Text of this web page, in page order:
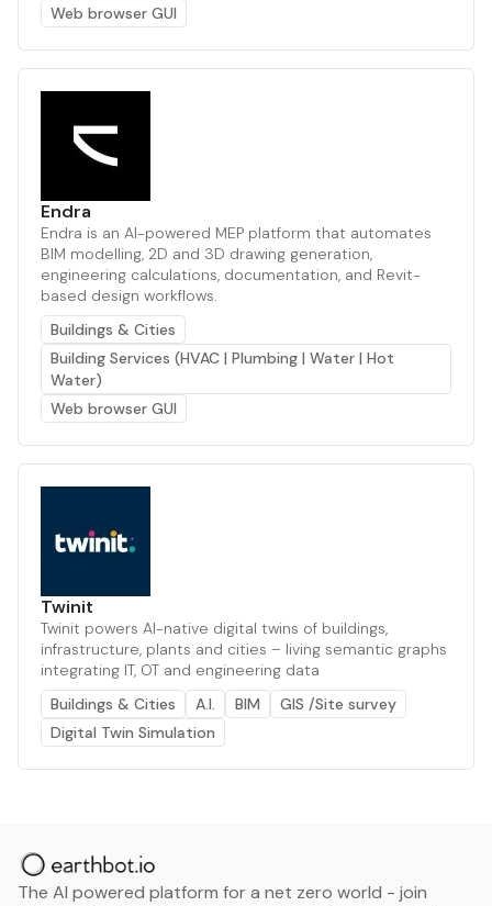
Web browser GUI
Endra
Endra is an AI-powered MEP platform that automates
BIM modelling, 2D and 3D drawing generation,
engineering calculations, documentation, and Revit-
based design workflows.
Buildings & Cities
Building Services (HVAC | Plumbing | Water | Hot
Water)
Web browser GUI
Twinit
Twinit powers AI-native digital twins of buildings,
infrastructure, plants and cities – living semantic graphs
integrating IT, OT and engineering data
Buildings & Cities
A.I. BIM
GIS /Site survey
Digital Twin Simulation
The AI powered platform for a net zero world - join